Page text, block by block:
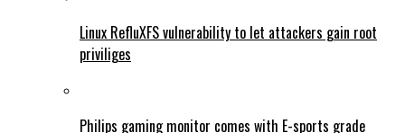
Linux RefluXFS vulnerability to let attackers gain root
priviliges
Philips gaming monitor comes with E-sports grade